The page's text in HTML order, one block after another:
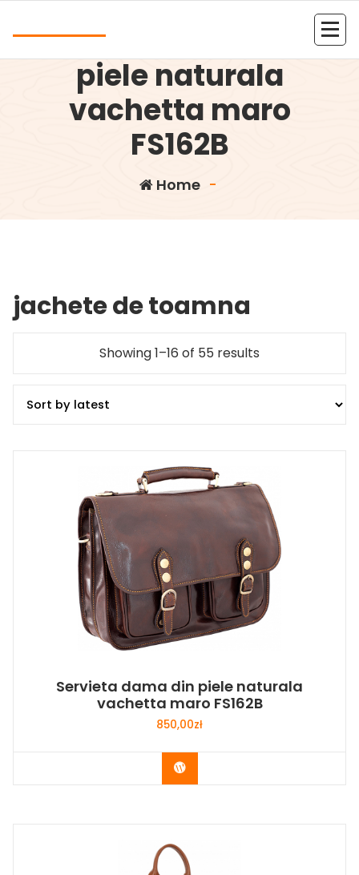
Servieta dama din
piele naturala
vachetta maro
FS162B
Home -
jachete de toamna
Showing 1–16 of 55 results
Servieta dama din piele naturala
vachetta maro FS162B
850,00zł
Buy Now